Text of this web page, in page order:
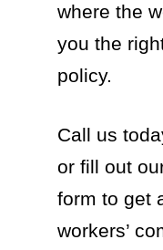
where the
you the
policy.
Call us
or fill out
form to get
workers’